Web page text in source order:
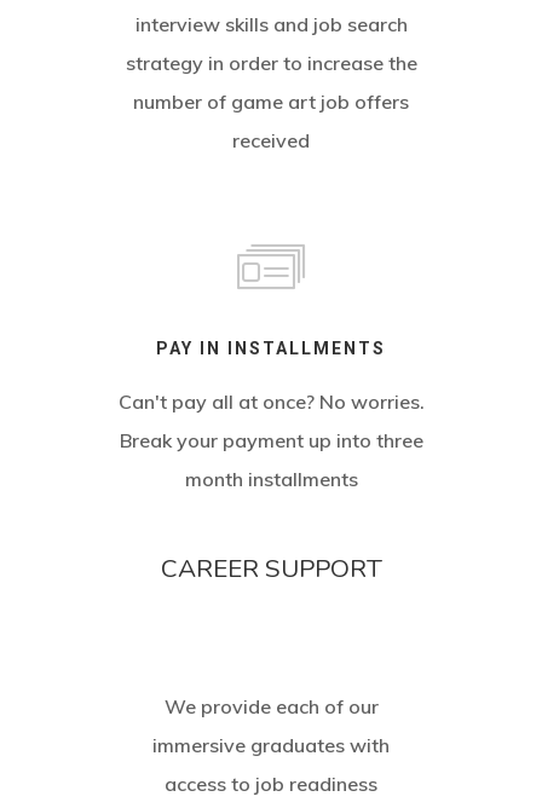
interview skills and job search
strategy in order to increase the
number of game art job offers
received
PAY IN INSTALLMENTS
Can't pay all at once? No worries.
Break your payment up into three
month installments
CAREER SUPPORT
We provide each of our
immersive graduates with
access to job readiness